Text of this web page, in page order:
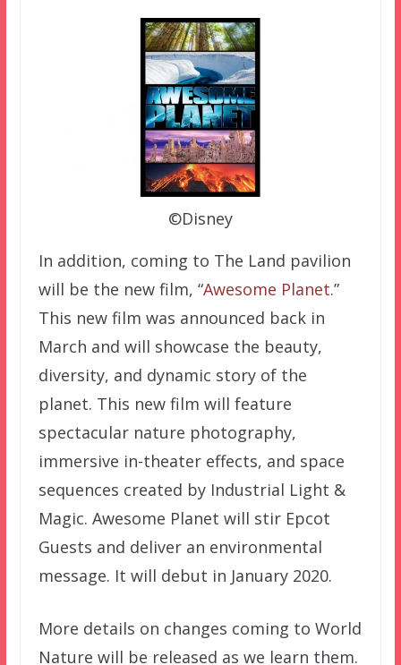
©Disney
In addition, coming to The Land pavilion
will be the new film, “Awesome Planet.”
This new film was announced back in
March and will showcase the beauty,
diversity, and dynamic story of the
planet. This new film will feature
spectacular nature photography,
immersive in-theater effects, and space
sequences created by Industrial Light &
Magic. Awesome Planet will stir Epcot
Guests and deliver an environmental
message. It will debut in January 2020.
More details on changes coming to World
Nature will be released as we learn them.